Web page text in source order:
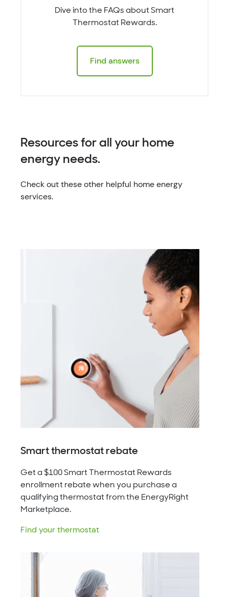
Dive into the FAQs about Smart
Thermostat Rewards.
Find answers
Resources for all your home
energy needs.
Check out these other helpful home energy
services.
Smart thermostat rebate
Get a $100 Smart Thermostat Rewards
enrollment rebate when you purchase a
qualifying thermostat from the EnergyRight
Marketplace.
Find your thermostat